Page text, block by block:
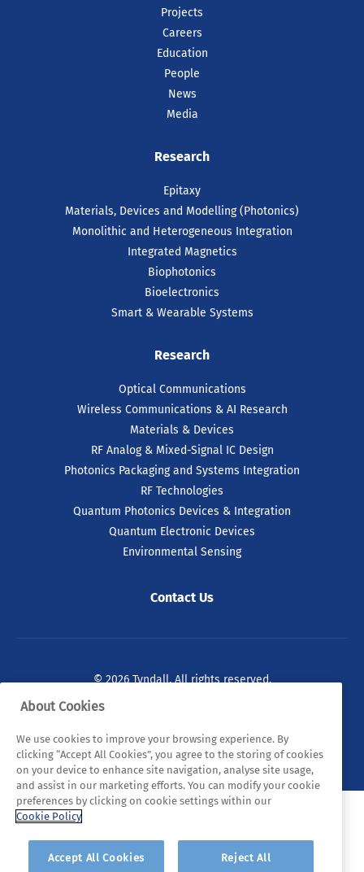
Projects
Careers
Education
People
News
Media
Research
Epitaxy
Materials, Devices and Modelling (Photonics)
Monolithic and Heterogeneous Integration
Integrated Magnetics
Biophotonics
Bioelectronics
Smart & Wearable Systems
Research
Optical Communications
Wireless Communications & AI Research
Materials & Devices
RF Analog & Mixed-Signal IC Design
Photonics Packaging and Systems Integration
RF Technologies
Quantum Photonics Devices & Integration
Quantum Electronic Devices
Environmental Sensing
Contact Us
© 2026 Tyndall. All rights reserved.
Sitemap
About Cookies
We use cookies to improve your browsing experience. By
clicking “Accept All Cookies”, you agree to the storing of cookies
on your device to enhance site navigation, analyse site usage,
and assist in our marketing efforts. You can modify your cookie
preferences by clicking on cookie settings within our
Cookie Policy
Accept All Cookies Reject All